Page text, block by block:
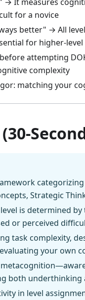
for a novice
better" → All
for higher-
attempting
complexity
matching your
Strategic
level is determined
or perceived
task complexity,
your own
both underthinking
in level